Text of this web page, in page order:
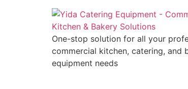
One-stop solution for all your
commercial kitchen, catering, and
equipment needs